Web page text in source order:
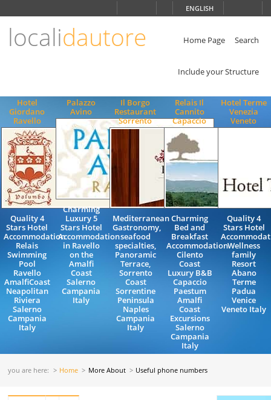
ENGLISH
localidautore Home Page Search
Include your Structure
Hotel
Giordano
Ravello
Quality 4
Stars Hotel
Accommodation
Relais
Swimming
Pool
Ravello
AmalfiCoast
Neapolitan
Riviera
Salerno
Campania
Italy
Palazzo
Avino
Charming
Luxury 5
Stars Hotel
Accommodation
in Ravello
on the
Amalfi
Coast
Salerno
Campania
Italy
Il Borgo
Restaurant
Sorrento
Mediterranean
Gastronomy,
seafood
specialties,
Panoramic
Terrace,
Sorrento
Coast
Sorrentine
Peninsula
Naples
Campania
Italy
Relais Il
Cannito
Capaccio
Charming
Bed and
Breakfast
Accommodation
Cilento
Coast
Luxury B&B
Capaccio
Paestum
Amalfi
Coast
Excursions
Salerno
Campania
Italy
Hotel Terme
Venezia
Veneto
Quality 4
Stars Hotel
Wellness
family
Resort
Abano
Terme
Padua
Venice
Veneto Italy
you are here: Home More About Useful phone numbers
ENGLISH